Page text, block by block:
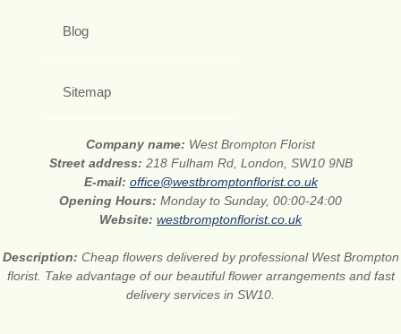
Blog
Sitemap
Company name: West Brompton Florist
Street address: 218 Fulham Rd, London, SW10 9NB
E-mail: office@westbromptonflorist.co.uk
Opening Hours: Monday to Sunday, 00:00-24:00
Website: westbromptonflorist.co.uk
Description: Cheap flowers delivered by professional West Brompton
florist. Take advantage of our beautiful flower arrangements and fast
delivery services in SW10.